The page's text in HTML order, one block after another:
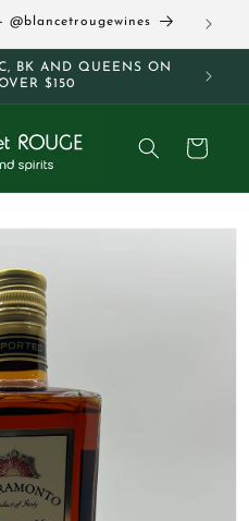
@blancetrougewines
BK AND QUEENS ON
$150
Cart